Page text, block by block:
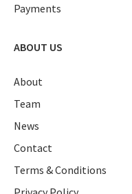
Payments
ABOUT US
About
Team
News
Contact
Terms & Conditions